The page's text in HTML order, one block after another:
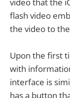
flash video
the video to
Upon the first
with
interface is
has a button